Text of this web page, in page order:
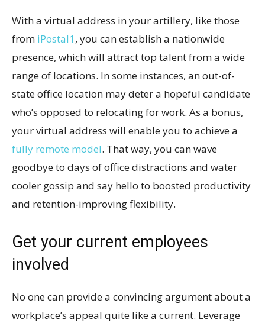
With a virtual address in your artillery, like those
from iPostal1 , you can establish a nationwide
presence, which will attract top talent from a wide
range of locations. In some instances, an out-of-
state office location may deter a hopeful candidate
who’s opposed to relocating for work. As a bonus,
your virtual address will enable you to achieve a
fully remote model. That way, you can wave
goodbye to days of office distractions and water
cooler gossip and say hello to boosted productivity
and retention-improving flexibility.
Get your current employees
involved
No one can provide a convincing argument about a
workplace’s appeal quite like a current. Leverage